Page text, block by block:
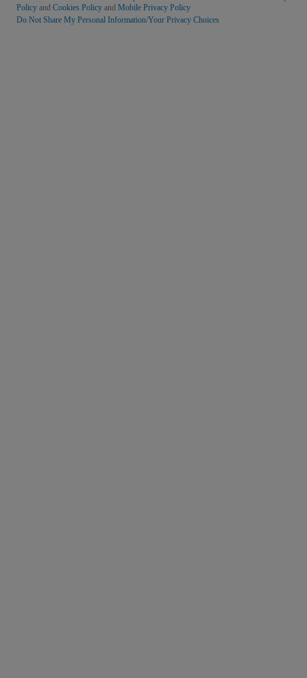
Policy and Cookies Policy and Mobile Privacy Policy
Do Not Share My Personal Information/Your Privacy Choices